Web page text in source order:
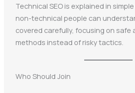
Technical SEO is explained in
non-technical people can
covered carefully, focusing on safe
methods instead of risky tactics.
Who Should Join